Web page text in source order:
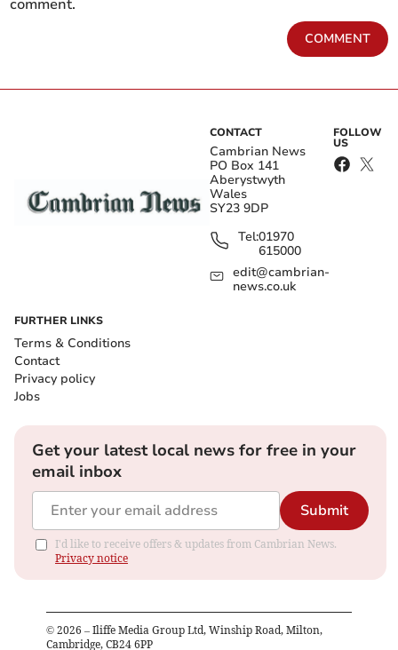
comment.
COMMENT
CONTACT
Cambrian News
PO Box 141
Aberystwyth
Wales
SY23 9DP
Tel:01970
615000
edit@cambrian-
news.co.uk
FOLLOW
US
FURTHER LINKS
Terms & Conditions
Contact
Privacy policy
Jobs
Get your latest local news for free in your
email inbox
Submit
I'd like to receive offers & updates from Cambrian News.
Privacy notice
© 2026 – Iliffe Media Group Ltd, Winship Road, Milton,
Cambridge, CB24 6PP